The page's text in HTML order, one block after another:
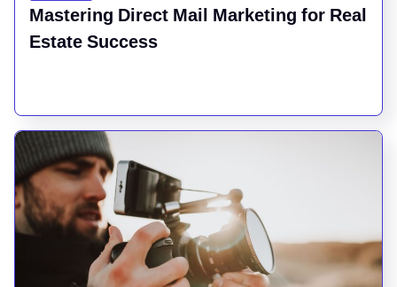
Mastering Direct Mail Marketing for Real
Estate Success